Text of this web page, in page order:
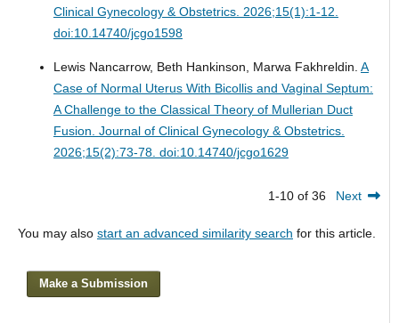
Clinical Gynecology & Obstetrics. 2026;15(1):1-12.
doi:10.14740/jcgo1598
Lewis Nancarrow, Beth Hankinson, Marwa Fakhreldin. A
Case of Normal Uterus With Bicollis and Vaginal Septum:
A Challenge to the Classical Theory of Mullerian Duct
Fusion. Journal of Clinical Gynecology & Obstetrics.
2026;15(2):73-78. doi:10.14740/jcgo1629
1-10 of 36 Next
You may also start an advanced similarity search for this article.
Make a Submission